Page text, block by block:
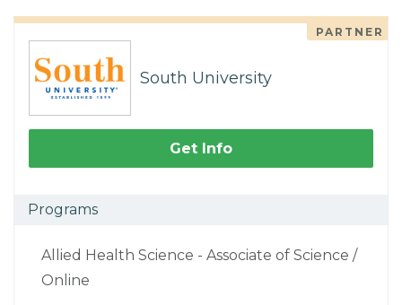
PARTNER
South University
Get Info
Programs
Allied Health Science - Associate of Science /
Online